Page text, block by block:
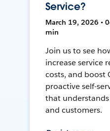
Service?
March 19, 2026 •
min
Join us to see
increase service
costs, and boost
proactive self-
that
and customers.